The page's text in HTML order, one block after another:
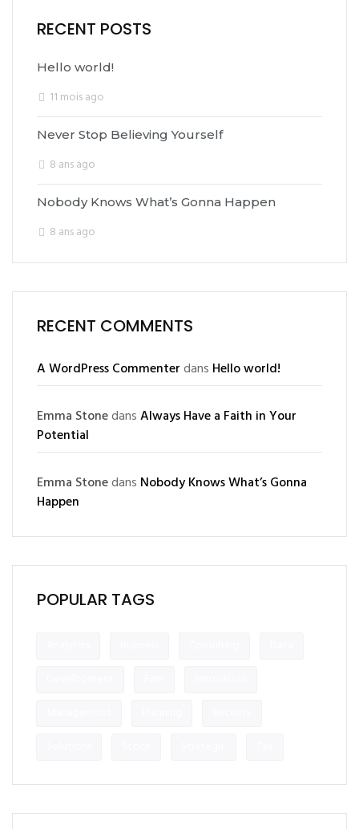
RECENT POSTS
Hello world!
11 mois ago
Never Stop Believing Yourself
8 ans ago
Nobody Knows What’s Gonna Happen
8 ans ago
RECENT COMMENTS
A WordPress Commenterdans Hello world!
Emma StonedansAlways Have a Faith in Your
Potential
Emma Stonedans Nobody Knows What’s Gonna
Happen
POPULAR TAGS